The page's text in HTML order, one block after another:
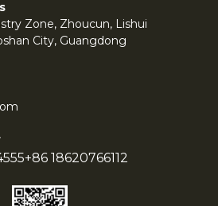
Zone, Zhoucun, Lishui
City, Guangdong
+86 18620766112